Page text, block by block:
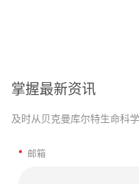
掌握最新资讯
及时从贝克曼库尔特生命科
* 邮箱